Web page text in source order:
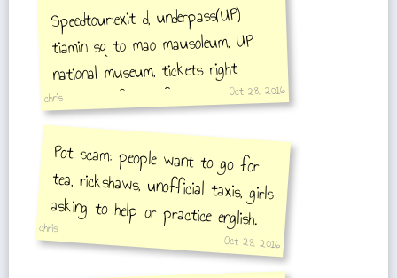
Speedtour:exit d, underpass(UP)
tiamin sq to mao mausoleum, UP
national museum, tickets right
entrance left, UP forbidden city
chris Oct 28, 2016
Pot scam: people want to go for
tea, rickshaws, unofficial taxis, girls
asking to help or practice english.
Dont give up ID/mail/name
chris
Oct 28, 2016